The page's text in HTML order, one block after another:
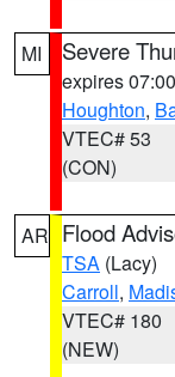
MI Severe
expires
Houghton,
VTEC# 53
(CON)
AR Flood
TSA (Lacy)
Carroll,
VTEC# 180
(NEW)